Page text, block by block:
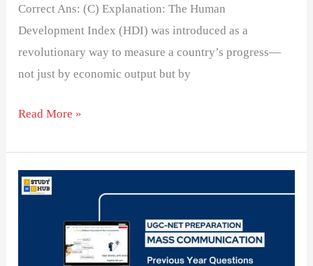
Correct Ans: (C) Explanation: The Human
Development Index (HDI) was introduced as a
revolutionary way to measure a country’s progress—
not just by economic output but by
Read More »
Developmental